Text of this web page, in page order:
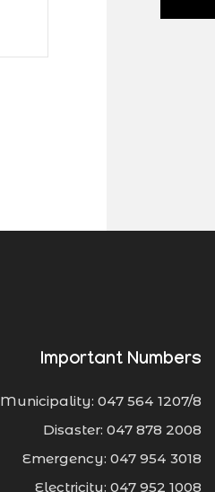
Important Numbers
Municipality: 047 564 1207/8
Disaster: 047 878 2008
Emergency: 047 954 3018
Electricity: 047 952 1008